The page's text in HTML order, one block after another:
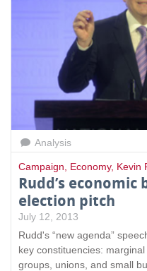
Analysis
Campaign Economy, Kevin
Rudd’s
election pitch
July 12, 2013
Rudd's “new agenda”
key constituencies:
groups, unions, and small